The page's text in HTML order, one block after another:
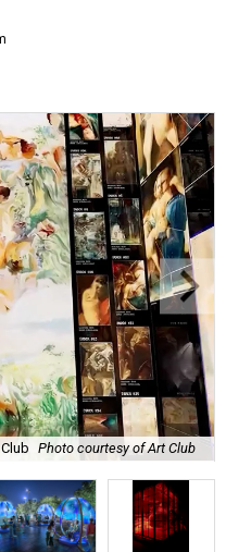
Photo courtesy of Art Club